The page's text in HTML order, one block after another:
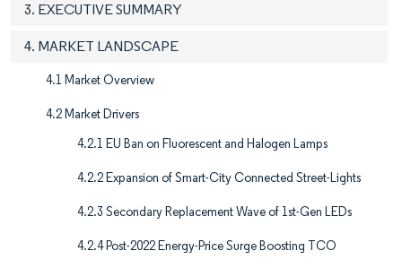
3. EXECUTIVE SUMMARY
4. MARKET LANDSCAPE
4.1 Market Overview
4.2 Market Drivers
4.2.1 EU Ban on Fluorescent and Halogen Lamps
4.2.2 Expansion of Smart-City Connected Street-Lights
4.2.3 Secondary Replacement Wave of 1st-Gen LEDs
4.2.4 Post-2022 Energy-Price Surge Boosting TCO